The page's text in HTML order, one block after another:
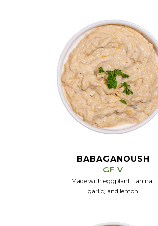
BABAGANOUSH
GF V
Made with eggplant, tahina,
garlic, and lemon